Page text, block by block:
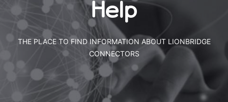
Help
THE PLACE TO FIND INFORMATION ABOUT LIONBRIDGE
CONNECTORS